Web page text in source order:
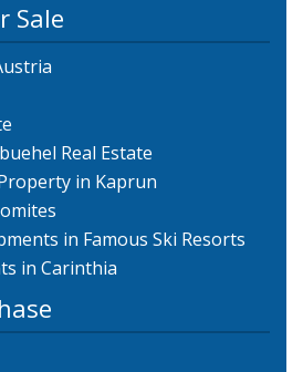
Sale
Real Estate
in Kaprun
in Famous Ski Resorts
in Carinthia